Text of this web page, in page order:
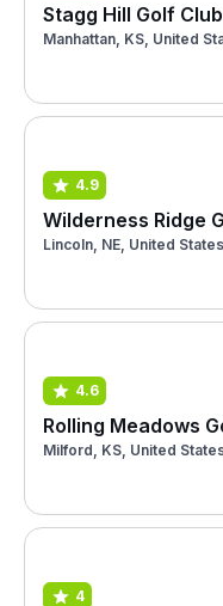
Stagg Hill Golf Club
Manhattan, KS, United
4.9
Wilderness Ridge
Lincoln, NE, United States
4.6
Rolling Meadows
Milford, KS, United
4